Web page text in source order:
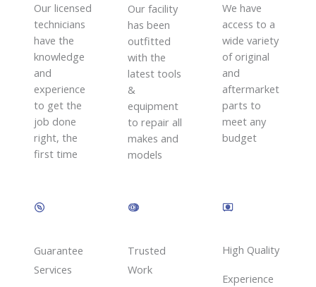
Our licensed
technicians
have the
knowledge
and
experience
to get the
job done
right, the
first time
Our facility
has been
outfitted
with the
latest tools
&
equipment
to repair all
makes and
models
We have
access to a
wide variety
of original
and
aftermarket
parts to
meet any
budget
Guarantee
Services​
Trusted
Work​
High Quality​
Experience